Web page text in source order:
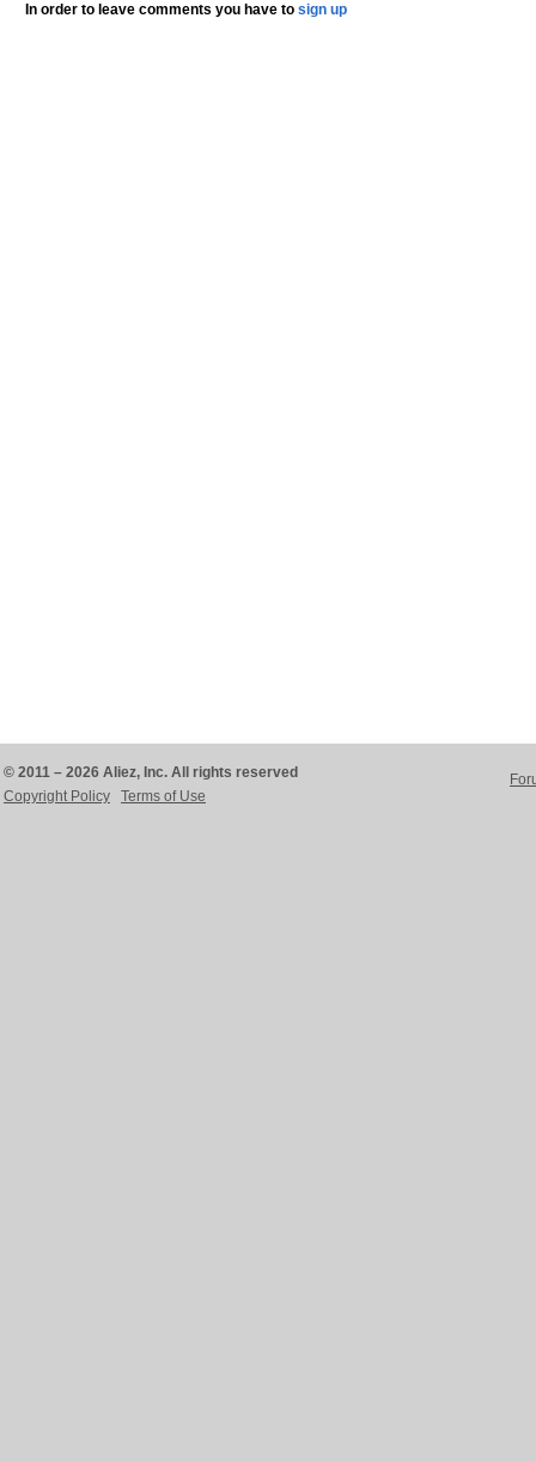
In order to leave comments you have to sign up
© 2011 – 2026 Aliez, Inc. All rights reserved
Copyright Policy
Terms of Use